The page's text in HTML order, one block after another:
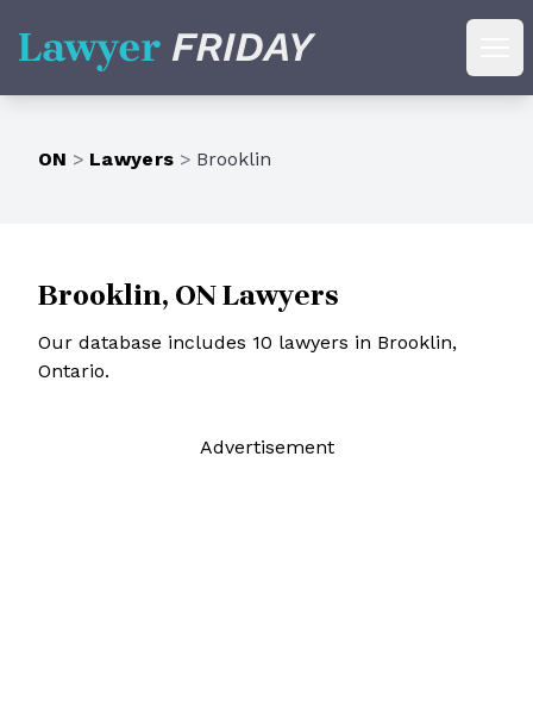
Lawyer Friday
ON > Lawyers > Brooklin
Brooklin, ON Lawyers
Our database includes 10 lawyers in Brooklin,
Ontario.
Advertisement